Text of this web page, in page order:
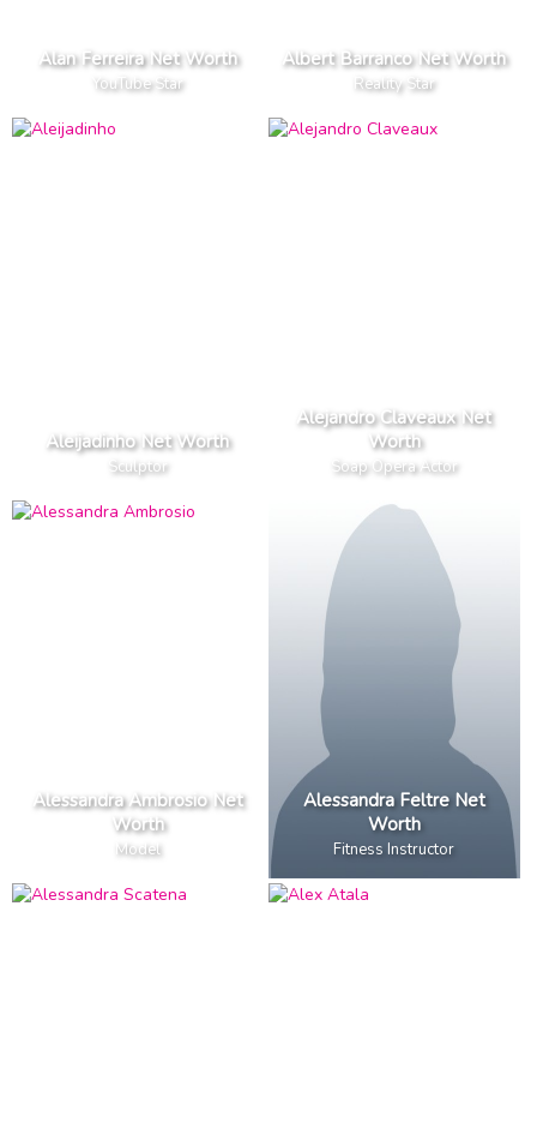
Alan Ferreira Net Worth
YouTube Star
Albert Barranco Net Worth
Reality Star
Aleijadinho Net Worth
Sculptor
Alejandro Claveaux Net
Worth
Soap Opera Actor
Alessandra Ambrosio Net
Worth
Model
Alessandra Feltre Net
Worth
Fitness Instructor